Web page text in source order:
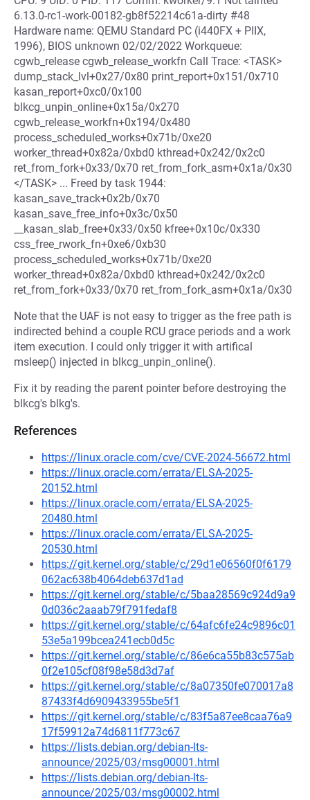
6.13.0-rc1-work-00182-gb8f52214c61a-dirty #48
Hardware name: QEMU Standard PC (i440FX + PIIX,
1996), BIOS unknown 02/02/2022 Workqueue:
cgwb_release cgwb_release_workfn Call Trace: <TASK>
dump_stack_lvl+0x27/0x80 print_report+0x151/0x710
kasan_report+0xc0/0x100
blkcg_unpin_online+0x15a/0x270
cgwb_release_workfn+0x194/0x480
process_scheduled_works+0x71b/0xe20
worker_thread+0x82a/0xbd0 kthread+0x242/0x2c0
ret_from_fork+0x33/0x70 ret_from_fork_asm+0x1a/0x30
</TASK> ... Freed by task 1944:
kasan_save_track+0x2b/0x70
kasan_save_free_info+0x3c/0x50
__kasan_slab_free+0x33/0x50 kfree+0x10c/0x330
css_free_rwork_fn+0xe6/0xb30
process_scheduled_works+0x71b/0xe20
worker_thread+0x82a/0xbd0 kthread+0x242/0x2c0
ret_from_fork+0x33/0x70 ret_from_fork_asm+0x1a/0x30
Note that the UAF is not easy to trigger as the free path is
indirected behind a couple RCU grace periods and a work
item execution. I could only trigger it with artifical
msleep() injected in blkcg_unpin_online().
Fix it by reading the parent pointer before destroying the
blkcg's blkg's.
References
https://linux.oracle.com/cve/CVE-2024-56672.html
https://linux.oracle.com/errata/ELSA-2025-
20152.html
https://linux.oracle.com/errata/ELSA-2025-
20480.html
https://linux.oracle.com/errata/ELSA-2025-
20530.html
https://git.kernel.org/stable/c/29d1e06560f0f6179
062ac638b4064deb637d1ad
https://git.kernel.org/stable/c/5baa28569c924d9a9
0d036c2aaab79f791fedaf8
https://git.kernel.org/stable/c/64afc6fe24c9896c01
53e5a199bcea241ecb0d5c
https://git.kernel.org/stable/c/86e6ca55b83c575ab
0f2e105cf08f98e58d3d7af
https://git.kernel.org/stable/c/8a07350fe070017a8
87433f4d6909433955be5f1
https://git.kernel.org/stable/c/83f5a87ee8caa76a9
17f59912a74d6811f773c67
https://lists.debian.org/debian-lts-
announce/2025/03/msg00001.html
https://lists.debian.org/debian-lts-
announce/2025/03/msg00002.html